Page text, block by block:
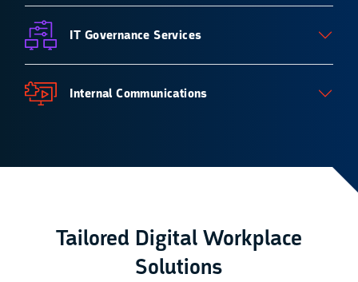
IT Governance Services
Internal Communications
Tailored Digital Workplace
Solutions